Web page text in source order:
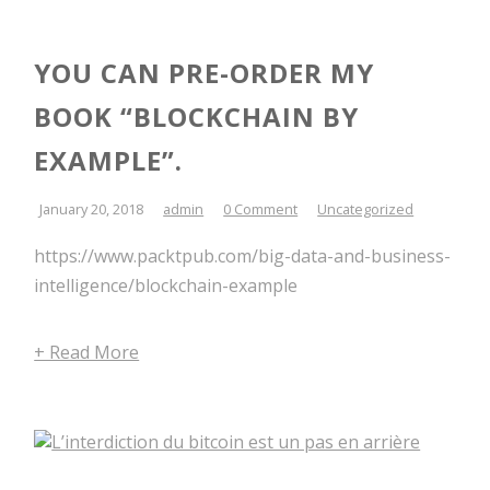
YOU CAN PRE-ORDER MY
BOOK “BLOCKCHAIN BY
EXAMPLE”.
January 20, 2018 admin 0 Comment Uncategorized
https://www.packtpub.com/big-data-and-business-
intelligence/blockchain-example
+ Read More